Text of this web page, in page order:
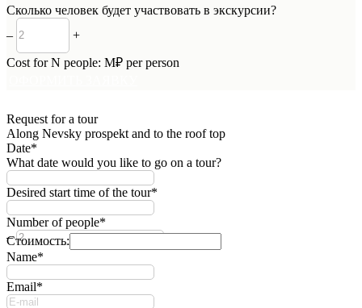
Сколько человек будет участвовать в экскурсии?
–
+
Cost forN people: M₽ per person
Request for a tour
Along Nevsky prospekt and to the roof top
Date*
What date would you like to go on a tour?
Desired start time of the tour*
Number of people*
–
+
Стоимость:
Name*
Email*